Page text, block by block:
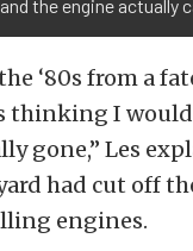
the engine actually
‘80s from a
thinking I
gone,” Les
had cut off
engines.